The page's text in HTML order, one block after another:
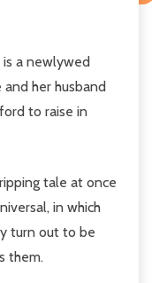
a newlywed
her husband
to raise in
tale at once
in which
turn out to be
them.